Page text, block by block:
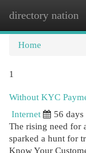
directory nation
Home
1
Without KYC
Internet
56 days
The rising need for
sparked a hunt for
Know Your